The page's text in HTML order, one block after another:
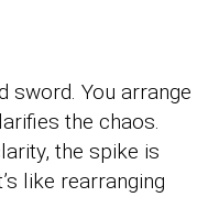
sword. You arrange
the chaos.
the spike is
like rearranging